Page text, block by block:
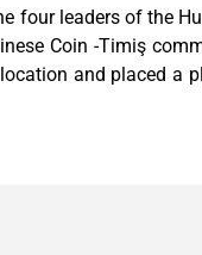
four leaders of the
Coin -Timiş
and placed a